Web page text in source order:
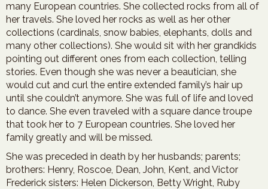
many European countries. She collected rocks from all of
her travels. She loved her rocks as well as her other
collections (cardinals, snow babies, elephants, dolls and
many other collections). She would sit with her grandkids
pointing out different ones from each collection, telling
stories. Even though she was never a beautician, she
would cut and curl the entire extended family’s hair up
until she couldn’t anymore. She was full of life and loved
to dance. She even traveled with a square dance troupe
that took her to 7 European countries. She loved her
family greatly and will be missed.
She was preceded in death by her husbands; parents;
brothers: Henry, Roscoe, Dean, John, Kent, and Victor
Frederick sisters: Helen Dickerson, Betty Wright, Ruby